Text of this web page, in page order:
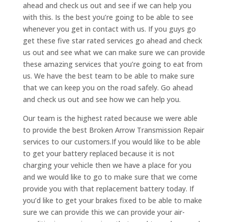
ahead and check us out and see if we can help you
with this. Is the best you’re going to be able to see
whenever you get in contact with us. If you guys go
get these five star rated services go ahead and check
us out and see what we can make sure we can provide
these amazing services that you’re going to eat from
us. We have the best team to be able to make sure
that we can keep you on the road safely. Go ahead
and check us out and see how we can help you.
Our team is the highest rated because we were able
to provide the best Broken Arrow Transmission Repair
services to our customers.If you would like to be able
to get your battery replaced because it is not
charging your vehicle then we have a place for you
and we would like to go to make sure that we come
provide you with that replacement battery today. If
you’d like to get your brakes fixed to be able to make
sure we can provide this we can provide your air-